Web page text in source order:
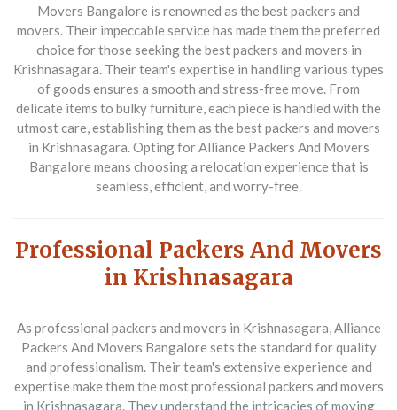
Movers Bangalore is renowned as the best packers and
movers. Their impeccable service has made them the preferred
choice for those seeking the best packers and movers in
Krishnasagara. Their team's expertise in handling various types
of goods ensures a smooth and stress-free move. From
delicate items to bulky furniture, each piece is handled with the
utmost care, establishing them as the best packers and movers
in Krishnasagara. Opting for Alliance Packers And Movers
Bangalore means choosing a relocation experience that is
seamless, efficient, and worry-free.
Professional Packers And Movers
in Krishnasagara
As professional packers and movers in Krishnasagara,Alliance
Packers And Movers Bangalore sets the standard for quality
and professionalism. Their team's extensive experience and
expertise make them the most professional packers and movers
in Krishnasagara. They understand the intricacies of moving